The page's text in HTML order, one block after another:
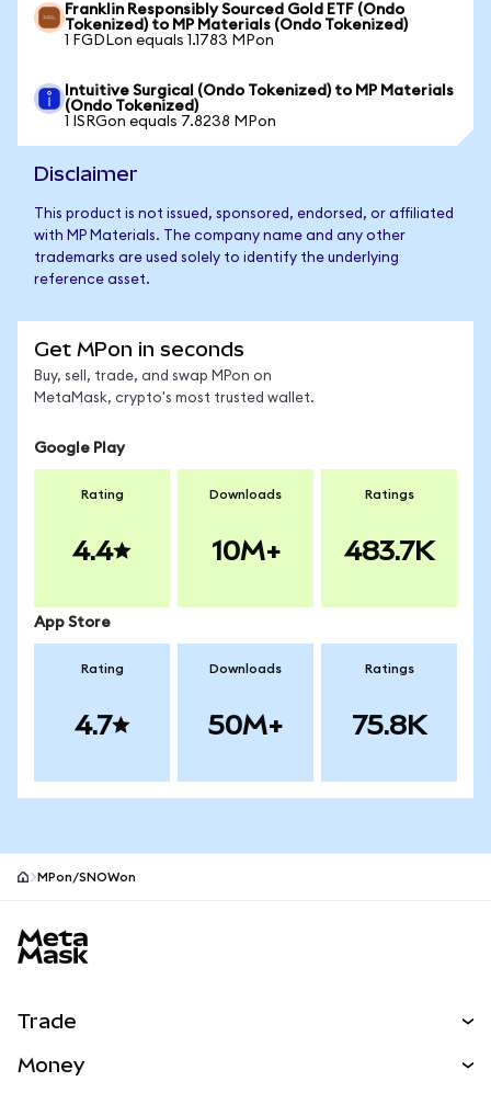
Franklin Responsibly Sourced Gold ETF (Ondo
Tokenized) to MP Materials (Ondo Tokenized)
1 FGDLon equals 1.1783 MPon
Intuitive Surgical (Ondo Tokenized) to MP Materials
(Ondo Tokenized)
1 ISRGon equals 7.8238 MPon
Disclaimer
This product is not issued, sponsored, endorsed, or affiliated
with MP Materials. The company name and any other
trademarks are used solely to identify the underlying
reference asset.
Get MPon in seconds
Buy, sell, trade, and swap MPon on
MetaMask, crypto's most trusted wallet.
Google Play
Rating
4.4
Downloads
10M+
Ratings
483.7K
App Store
Rating
4.7
Downloads
50M+
Ratings
75.8K
MPon/SNOWon
Trade
Money